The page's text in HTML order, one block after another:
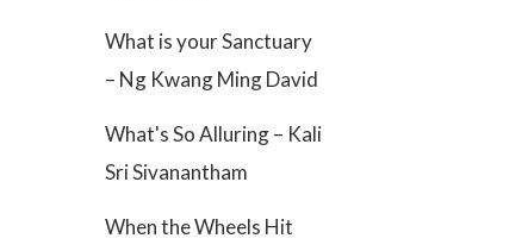
What is your Sanctuary
– Ng Kwang Ming David
What's So Alluring – Kali
Sri Sivanantham
When the Wheels Hit